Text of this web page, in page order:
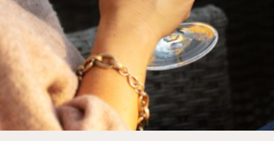
FLORA SPRINGS
RELEASE 2021 SINGLE
VINEYARD CABERNET
SAUVIGNONS WITH NEW
LABEL DESIGN
THE ULTIMATE